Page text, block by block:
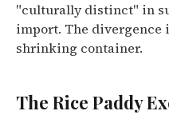
"culturally distinct" in
import. The divergence
shrinking container.
The Rice Paddy